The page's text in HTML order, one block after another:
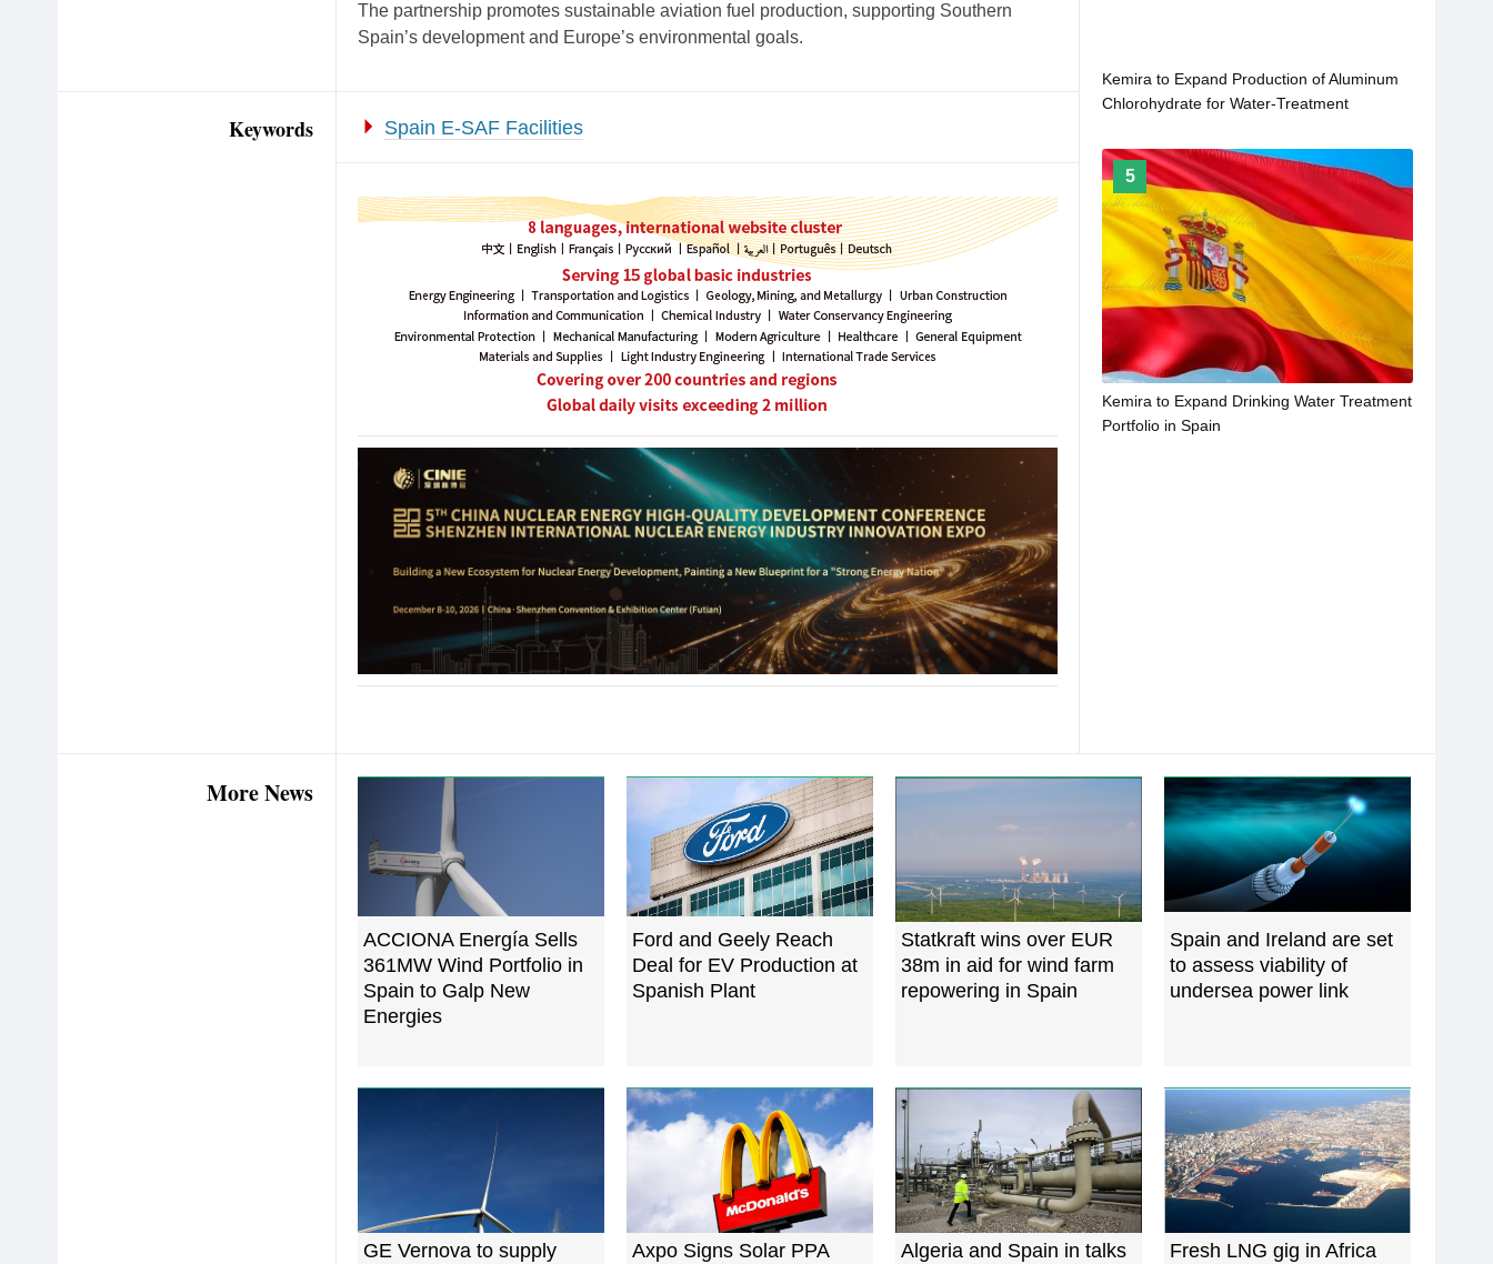
The partnership promotes sustainable aviation fuel production, supporting Southern
Spain’s development and Europe’s environmental goals.
Keywords Spain E-SAF Facilities
Kemira to Expand Production of Aluminum
Chlorohydrate for Water-Treatment
5
Kemira to Expand Drinking Water Treatment
Portfolio in Spain
More News
ACCIONA Energía Sells
361MW Wind Portfolio in
Spain to Galp New
Energies
Ford and Geely Reach
Deal for EV Production at
Spanish Plant
Statkraft wins over EUR
38m in aid for wind farm
repowering in Spain
Spain and Ireland are set
to assess viability of
undersea power link
GE Vernova to supply
Axpo Signs Solar PPA
Algeria and Spain in talks
Fresh LNG gig in Africa